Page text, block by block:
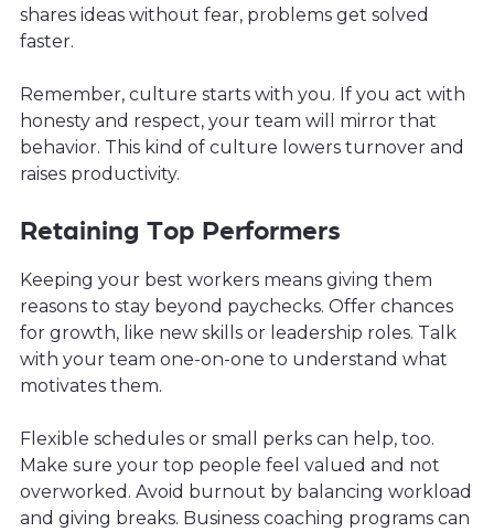
shares ideas without fear, problems get solved
faster.
Remember, culture starts with you. If you act with
honesty and respect, your team will mirror that
behavior. This kind of culture lowers turnover and
raises productivity.
Retaining Top Performers
Keeping your best workers means giving them
reasons to stay beyond paychecks. Offer chances
for growth, like new skills or leadership roles. Talk
with your team one-on-one to understand what
motivates them.
Flexible schedules or small perks can help, too.
Make sure your top people feel valued and not
overworked. Avoid burnout by balancing workload
and giving breaks. Business coaching programs can